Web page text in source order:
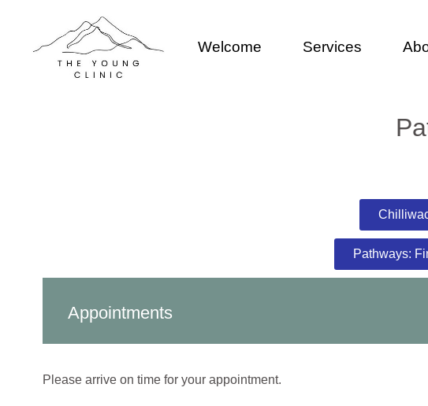
Welcome Services
Pathways:
Appointments
Please arrive on time for your appointment.